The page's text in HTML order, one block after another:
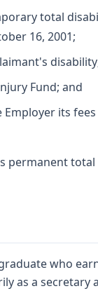
total
16, 2001;
Fund; and
its
permanent
who
as a